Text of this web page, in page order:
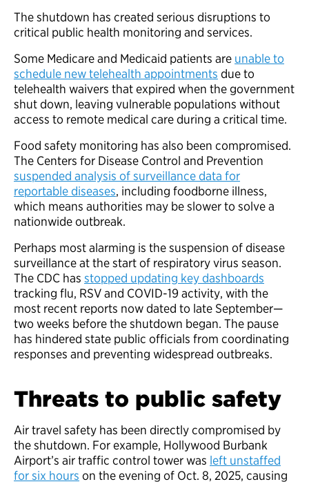
The shutdown has created serious disruptions to
critical public health monitoring and services.
Some Medicare and Medicaid patients are unable to
schedule new telehealth appointments due to
telehealth waivers that expired when the government
shut down, leaving vulnerable populations without
access to remote medical care during a critical time.
Food safety monitoring has also been compromised.
The Centers for Disease Control and Prevention
suspended analysis of surveillance data for
reportable diseases, including foodborne illness,
which means authorities may be slower to solve a
nationwide outbreak.
Perhaps most alarming is the suspension of disease
surveillance at the start of respiratory virus season.
The CDC has stopped updating key dashboards
tracking flu, RSV and COVID-19 activity, with the
most recent reports now dated to late September—
two weeks before the shutdown began. The pause
has hindered state public officials from coordinating
responses and preventing widespread outbreaks.
Threats to public safety
Air travel safety has been directly compromised by
the shutdown. For example, Hollywood Burbank
Airport’s air traffic control tower was left unstaffed
for six hours on the evening of Oct. 8, 2025, causing